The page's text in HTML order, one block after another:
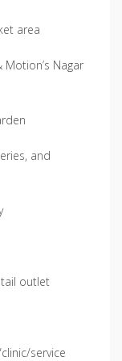
area
Nagar
and
outlet
service